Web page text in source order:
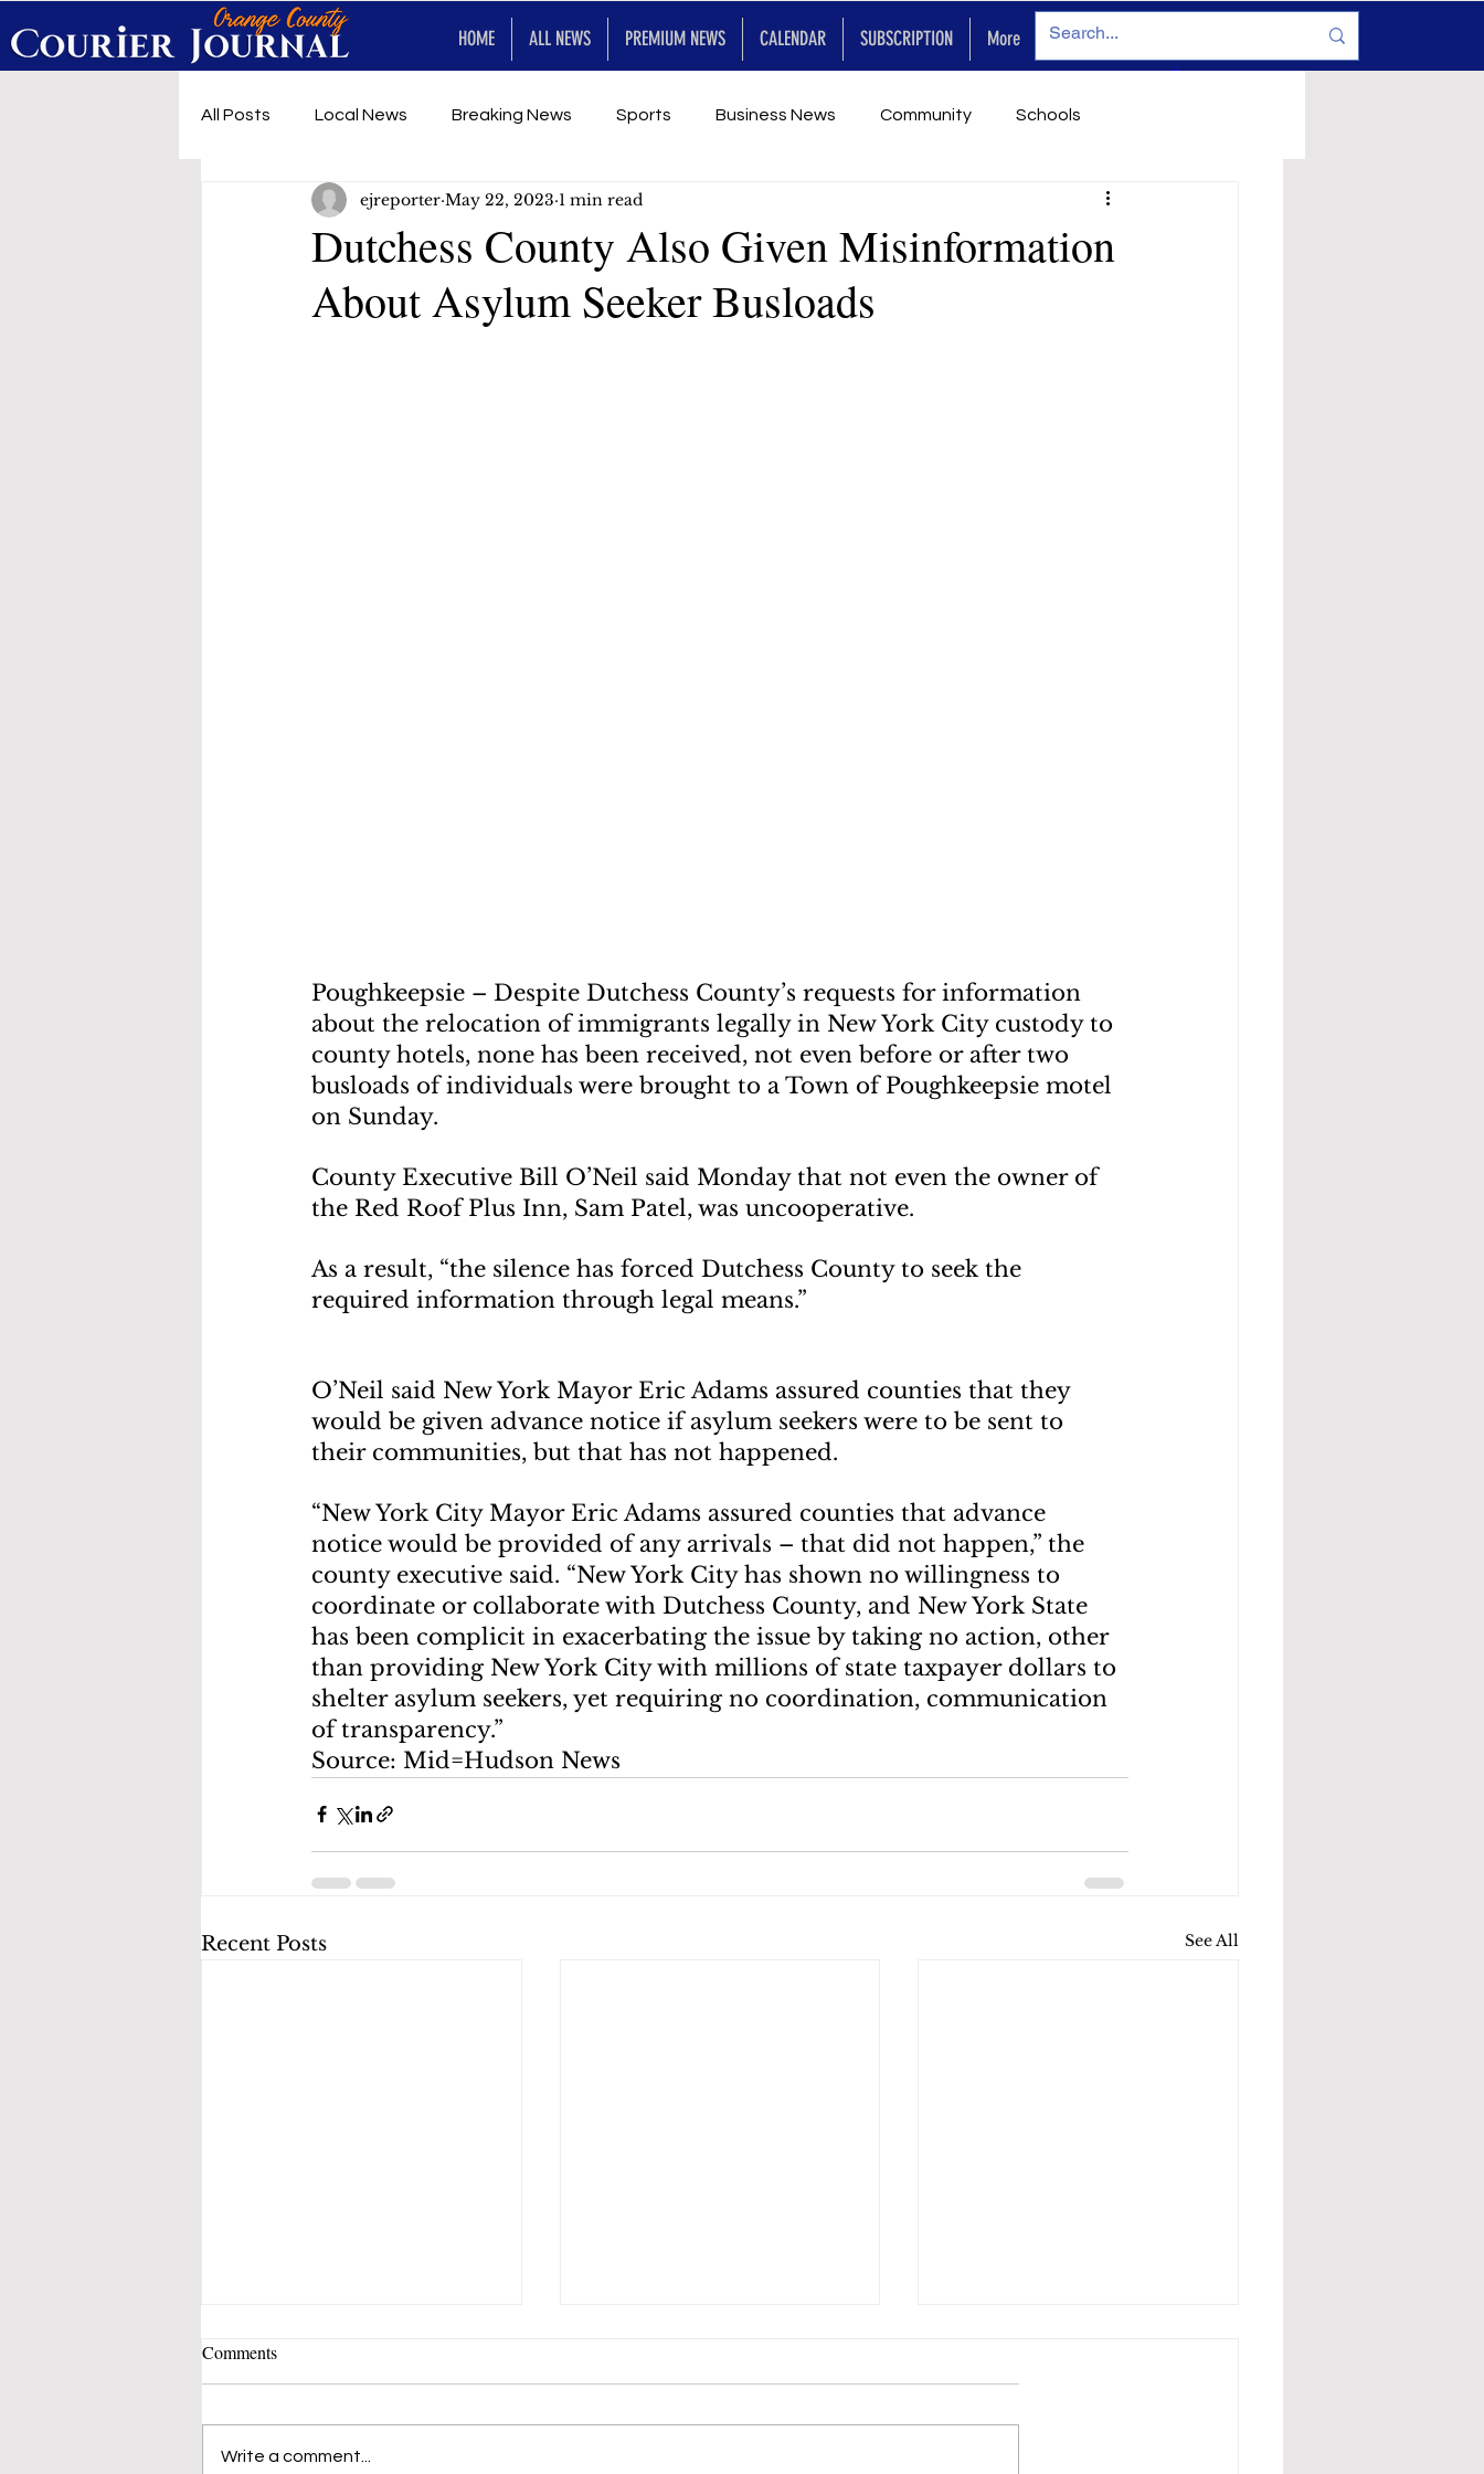
HOME ALL NEWS PREMIUM NEWS CALENDAR SUBSCRIPTION More
All Posts
Local News Breaking News Sports Business News Community Schools
First Responders Music Entertainment Legals
Under development SRT for Future
Dutchess County Also Given Misinformation
About Asylum Seeker Busloads
ejreporter May 22, 2023 1 min read
Poughkeepsie – Despite Dutchess County’s requests for information
about the relocation of immigrants legally in New York City custody to
county hotels, none has been received, not even before or after two
busloads of individuals were brought to a Town of Poughkeepsie motel
on Sunday.
County Executive Bill O’Neil said Monday that not even the owner of
the Red Roof Plus Inn, Sam Patel, was uncooperative.
As a result, “the silence has forced Dutchess County to seek the
required information through legal means.”
O’Neil said New York Mayor Eric Adams assured counties that they
would be given advance notice if asylum seekers were to be sent to
their communities, but that has not happened.
“New York City Mayor Eric Adams assured counties that advance
notice would be provided of any arrivals – that did not happen,” the
county executive said. “New York City has shown no willingness to
coordinate or collaborate with Dutchess County, and New York State
has been complicit in exacerbating the issue by taking no action, other
than providing New York City with millions of state taxpayer dollars to
shelter asylum seekers, yet requiring no coordination, communication
of transparency.”
Source: Mid=Hudson News
Recent Posts See All
Comments
Write a comment...